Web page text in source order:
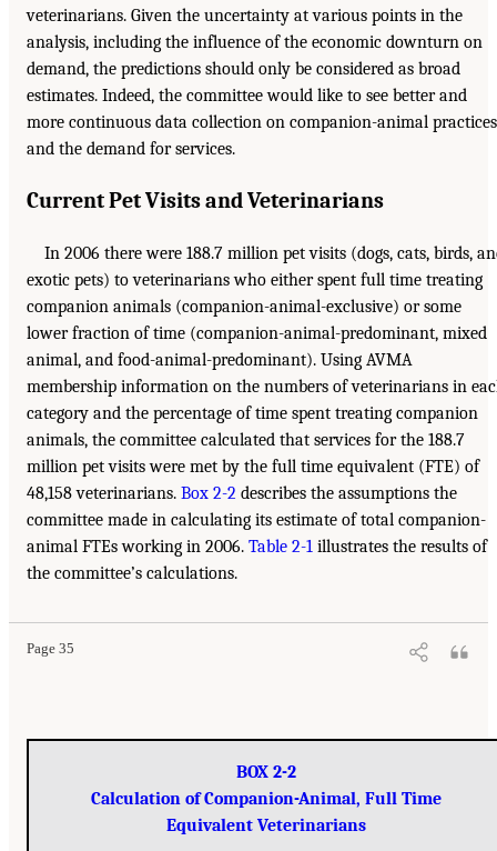
veterinarians. Given the uncertainty at various points in the
analysis, including the influence of the economic downturn on
demand, the predictions should only be considered as broad
estimates. Indeed, the committee would like to see better and
more continuous data collection on companion-animal practices
and the demand for services.
Current Pet Visits and Veterinarians
In 2006 there were 188.7 million pet visits (dogs, cats, birds,
exotic pets) to veterinarians who either spent full time treating
companion animals (companion-animal-exclusive) or some
lower fraction of time (companion-animal-predominant, mixed
animal, and food-animal-predominant). Using AVMA
membership information on the numbers of veterinarians in
category and the percentage of time spent treating companion
animals, the committee calculated that services for the 188.7
million pet visits were met by the full time equivalent (FTE) of
48,158 veterinarians. Box 2-2 describes the assumptions the
committee made in calculating its estimate of total companion-
animal FTEs working in 2006. Table 2-1 illustrates the results of
the committee’s calculations.
Page 35
BOX 2-2
Calculation of Companion-Animal, Full Time
Equivalent Veterinarians